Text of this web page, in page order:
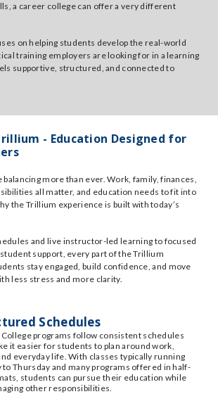
a career college can offer a very different
on helping students develop the real-world
training employers are looking for in a learning
supportive, structured, and connected to
- Education Designed for
balancing more than ever. Work, family, finances,
all matter, and education needs to fit into
the Trillium experience is built with today’s
and live instructor-led learning to focused
support, every part of the Trillium
stay engaged, build confidence, and move
less stress and more clarity.
Schedules
programs follow consistent schedules
it easier for students to plan around work,
everyday life. With classes typically running
to Thursday and many programs offered in half-
students can pursue their education while
other responsibilities.